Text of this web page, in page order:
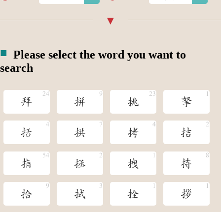
Please select the word you want to
search
拜 拼 挑 拏
括 拱 拷 拮
指 拯 拽 持
拾 拭 拴 拶